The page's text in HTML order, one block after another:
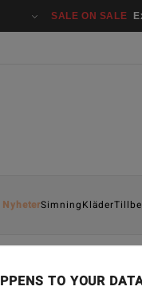
SALE ON SALE
NyheterSimningKläder
TO YOUR